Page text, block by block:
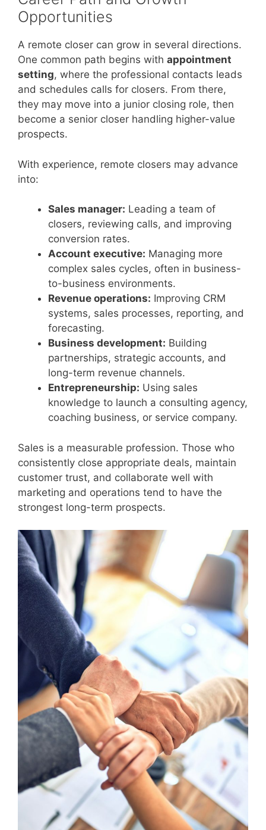
Opportunities
A remote closer can grow in several directions.
One common path begins with appointment
setting, where the professional contacts leads
and schedules calls for closers. From there,
they may move into a junior closing role, then
become a senior closer handling higher-value
prospects.
With experience, remote closers may advance
into:
Sales manager: Leading a team of
closers, reviewing calls, and improving
conversion rates.
Account executive: Managing more
complex sales cycles, often in business-
to-business environments.
Revenue operations: Improving CRM
systems, sales processes, reporting, and
forecasting.
Business development: Building
partnerships, strategic accounts, and
long-term revenue channels.
Entrepreneurship: Using sales
knowledge to launch a consulting agency,
coaching business, or service company.
Sales is a measurable profession. Those who
consistently close appropriate deals, maintain
customer trust, and collaborate well with
marketing and operations tend to have the
strongest long-term prospects.